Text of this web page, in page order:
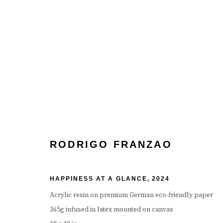
Manage cookies Terms & Conditions Review Us On Google
RODRIGO FRANZAO
HAPPINESS AT A GLANCE,2024
Acrylic resin on premium German eco-friendly paper
365g infused in latex mounted on canvas